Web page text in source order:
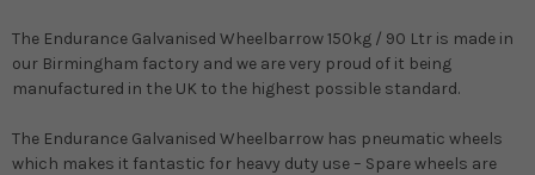
The Endurance Galvanised Wheelbarrow 150kg / 90 Ltr is made in
our Birmingham factory and we are very proud of it being
manufactured in the UK to the highest possible standard.
The Endurance Galvanised Wheelbarrow has pneumatic wheels
which makes it fantastic for heavy duty use – Spare wheels are